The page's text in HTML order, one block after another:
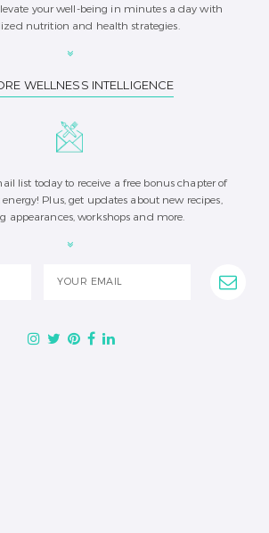
your well-being in minutes a day with
nutrition and health strategies.
WELLNESS INTELLIGENCE
list today to receive a free bonus chapter of
Plus, get updates about new recipes,
appearances, workshops and more.